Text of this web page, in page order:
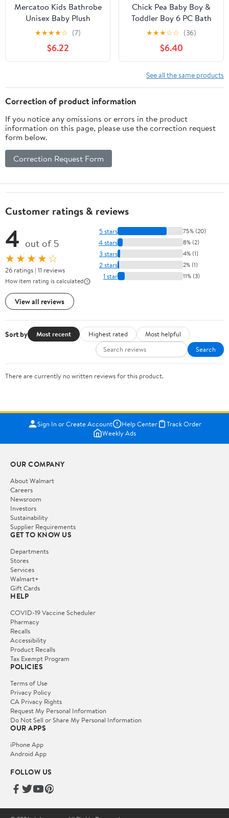
Mercatoo Kids Bathrobe
Unisex Baby Plush
Animal Robe Hooded
Towel Toddler Boys Girls
Spa Bath Robe,Baby
Beach Towel
★★★★☆ (7)
$6.22
Chick Pea Baby Boy &
Toddler Boy 6 PC Bath
Set, Sizes Newborn-2T
★★★☆☆ (36)
$6.40
See all the same products
Correction of product information
If you notice any omissions or errors in the product
information on this page, please use the correction request
form below.
Correction Request Form
Customer ratings & reviews
4 out of 5
★★★★☆
26 ratings | 11 reviews
How item rating is calculated
View all reviews
5 stars 75% (20)
4 stars 8% (2)
3 stars 4% (1)
2 stars 2% (1)
1 star 11% (3)
Sort by Most recent Highest rated
Most helpful
Search
There are currently no written reviews for this product.
Sign In or Create Account Help Center
Track Order
Weekly Ads
OUR COMPANY
About Walmart
Careers
Newsroom
Investors
Sustainability
Supplier Requirements
GET TO KNOW US
Departments
Stores
Services
Walmart+
Gift Cards
HELP
COVID-19 Vaccine Scheduler
Pharmacy
Recalls
Accessibility
Product Recalls
Tax Exempt Program
POLICIES
Terms of Use
Privacy Policy
CA Privacy Rights
Request My Personal Information
Do Not Sell or Share My Personal Information
OUR APPS
iPhone App
Android App
FOLLOW US